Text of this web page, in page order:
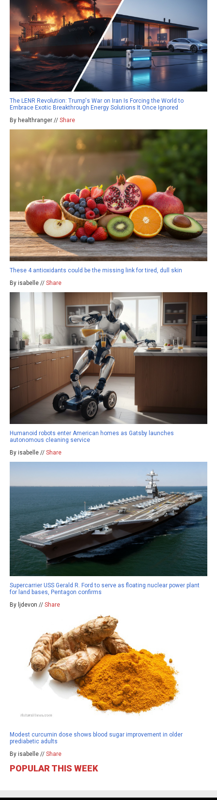
The LENR Revolution: Trump's War on Iran Is Forcing the World to
Embrace Exotic Breakthrough Energy Solutions It Once Ignored
By healthranger // Share
These 4 antioxidants could be the missing link for tired, dull skin
By isabelle // Share
Humanoid robots enter American homes as Gatsby launches
autonomous cleaning service
By isabelle // Share
Supercarrier USS Gerald R. Ford to serve as floating nuclear power plant
for land bases, Pentagon confirms
By ljdevon // Share
Modest curcumin dose shows blood sugar improvement in older
prediabetic adults
By isabelle // Share
POPULAR THIS WEEK